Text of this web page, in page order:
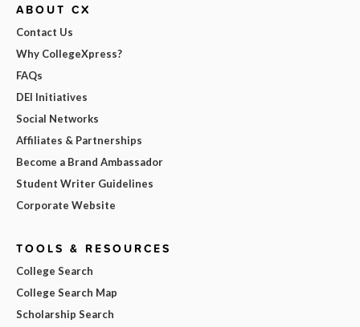
ABOUT CX
Contact Us
Why CollegeXpress?
FAQs
DEI Initiatives
Social Networks
Affiliates & Partnerships
Become a Brand Ambassador
Student Writer Guidelines
Corporate Website
TOOLS & RESOURCES
College Search
College Search Map
Scholarship Search